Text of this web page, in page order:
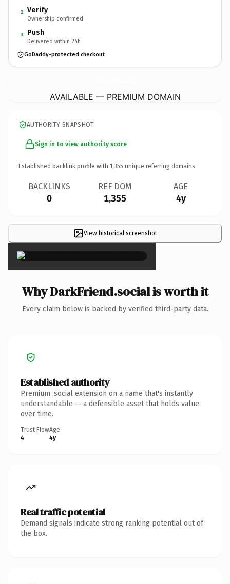
2 Verify
Ownership confirmed
3 Push
Delivered within 24h
GoDaddy-protected checkout
AVAILABLE — PREMIUM DOMAIN
AUTHORITY SNAPSHOT
Sign in to view authority score
Established backlink profile with 1,355 unique referring domains.
BACKLINKS
0
REF DOM
1,355
AGE
4y
View historical screenshot
×
Why DarkFriend.social is worth it
Every claim below is backed by verified third-party data.
Established authority
Premium .social extension on a name that's instantly
understandable — a defensible asset that holds value
over time.
Trust Flow
4
Age
4y
Real traffic potential
Demand signals indicate strong ranking potential out of
the box.